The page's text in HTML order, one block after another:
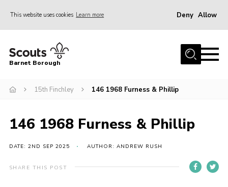
This website uses cookies Learn more Deny Allow
Home
Info for parents
Events
International
District venues
Barnet Borough
15th Finchley 146 1968 Furness & Phillip
146 1968 Furness & Phillip
DATE: 2ND SEP 2025 AUTHOR: ANDREW RUSH
SHARE THIS POST